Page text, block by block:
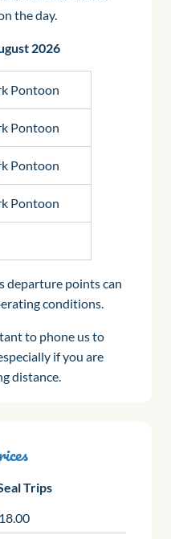
the day.
2026
Pontoon
Pontoon
Pontoon
Pontoon
departure points can
conditions.
to phone us to
if you are
distance.
Trips